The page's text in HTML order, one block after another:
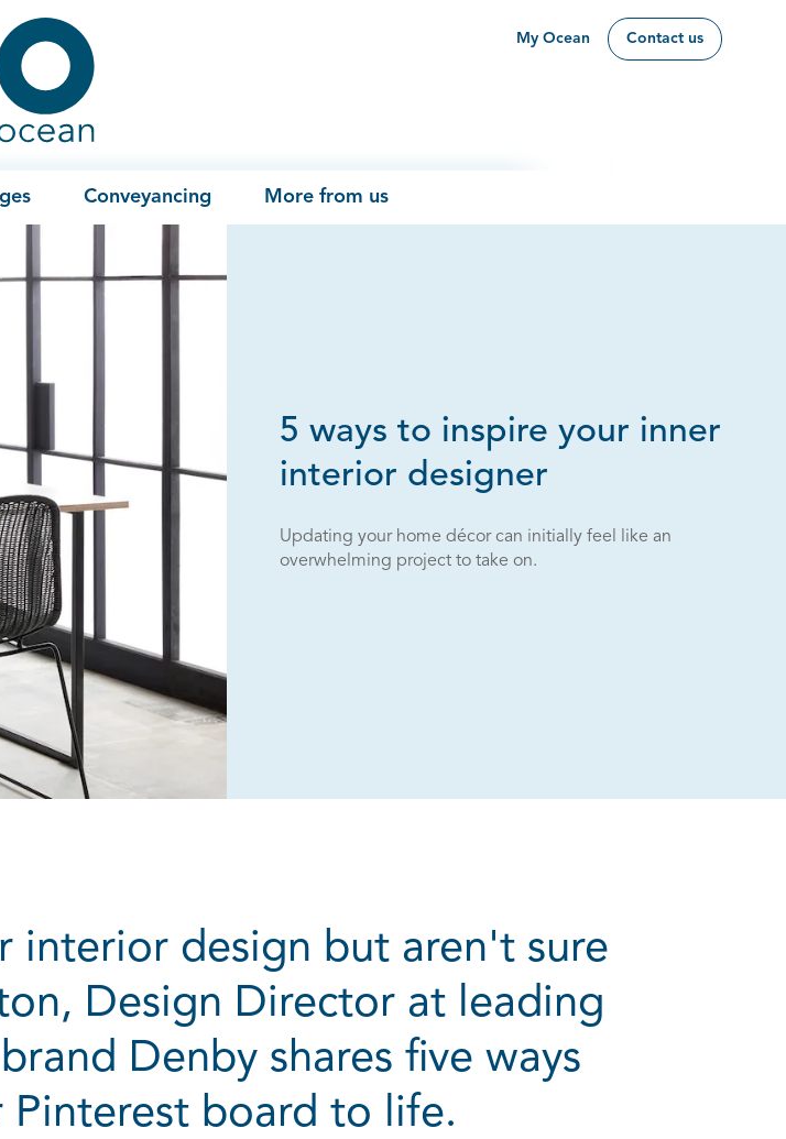
Ocean
My Ocean Contact us
Conveyancing More from us
5 ways to inspire your inner
interior designer
Updating your home décor can initially feel like an
overwhelming project to take on.
interior design but aren't sure
Design Director at leading
Denby shares five ways
Pinterest board to life.